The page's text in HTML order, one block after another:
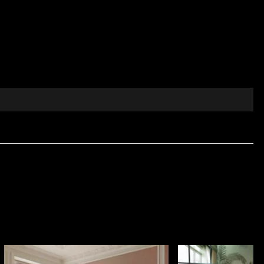
and visual elegance are essential. Made from